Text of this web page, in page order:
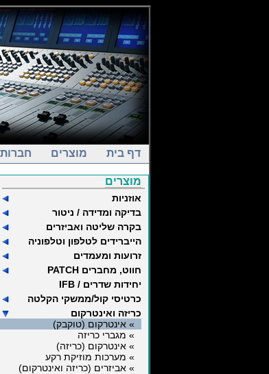
דף בית מוצרים
מוצרים
אוזניות
בדיקה ומדידה / ניטור
בקרה שליטה ואביזרים
הייברידים לטלפון וטלפוניה
זרועות ומעמדים
חווט, מחברים PATCH
יחידות שדרים / IFB
כרטיסי קול/ממשקי הקלטה
כריזה ואינטרקום
» אינטרקום (טוקבק)
» מגברי כריזה
» אינטרקום (כריזה)
» מערכות מוזיקת רקע
» אביזרים (כריזה ואינטרקום)